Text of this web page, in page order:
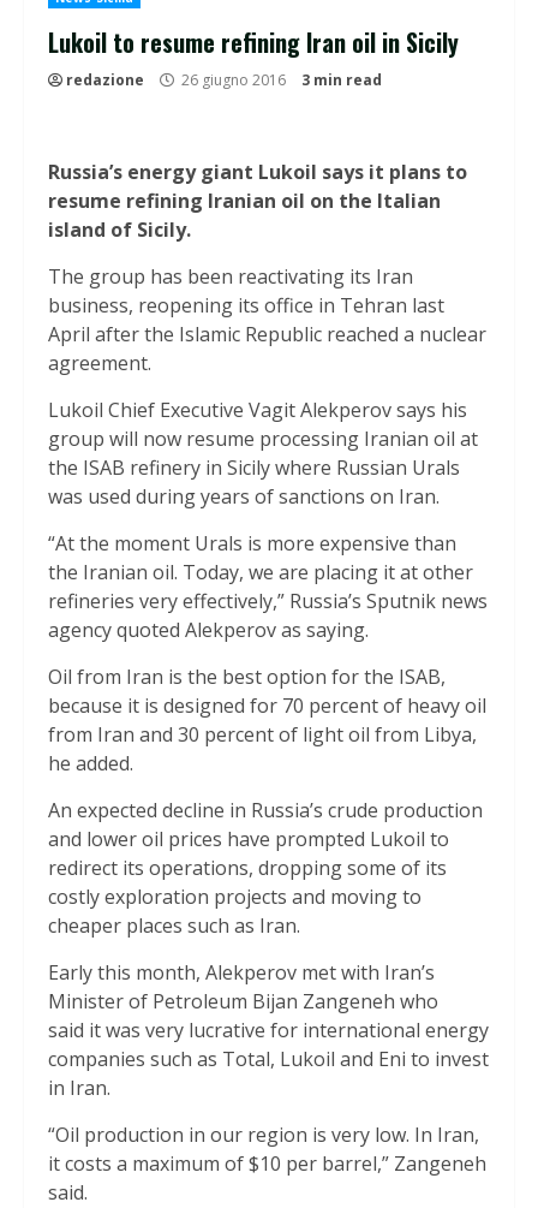
Lukoil to resume refining Iran oil in Sicily
redazione 26 giugno 2016 3 min read
Russia’s energy giant Lukoil says it plans to
resume refining Iranian oil on the Italian
island of Sicily.
The group has been reactivating its Iran
business, reopening its office in Tehran last
April after the Islamic Republic reached a nuclear
agreement.
Lukoil Chief Executive Vagit Alekperov says his
group will now resume processing Iranian oil at
the ISAB refinery in Sicily where Russian Urals
was used during years of sanctions on Iran.
“At the moment Urals is more expensive than
the Iranian oil. Today, we are placing it at other
refineries very effectively,” Russia’s Sputnik news
agency quoted Alekperov as saying.
Oil from Iran is the best option for the ISAB,
because it is designed for 70 percent of heavy oil
from Iran and 30 percent of light oil from Libya,
he added.
An expected decline in Russia’s crude production
and lower oil prices have prompted Lukoil to
redirect its operations, dropping some of its
costly exploration projects and moving to
cheaper places such as Iran.
Early this month, Alekperov met with Iran’s
Minister of Petroleum Bijan Zangeneh who
said it was very lucrative for international energy
companies such as Total, Lukoil and Eni to invest
in Iran.
“Oil production in our region is very low. In Iran,
it costs a maximum of $10 per barrel,” Zangeneh
said.